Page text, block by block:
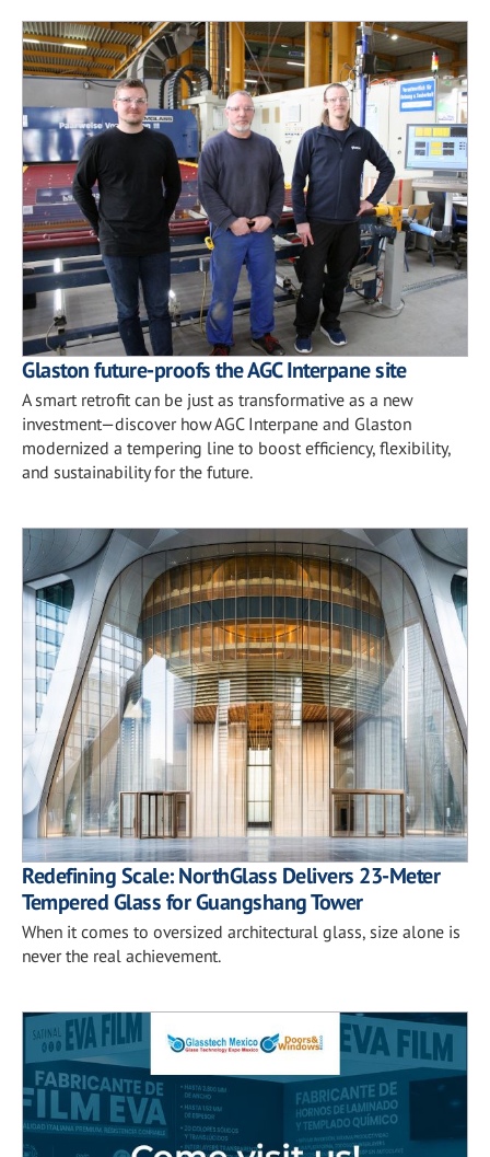
Glaston future-proofs the AGC Interpane site
A smart retrofit can be just as transformative as a new
investment—discover how AGC Interpane and Glaston
modernized a tempering line to boost efficiency, flexibility,
and sustainability for the future.
Redefining Scale: NorthGlass Delivers 23-Meter
Tempered Glass for Guangshang Tower
When it comes to oversized architectural glass, size alone is
never the real achievement.